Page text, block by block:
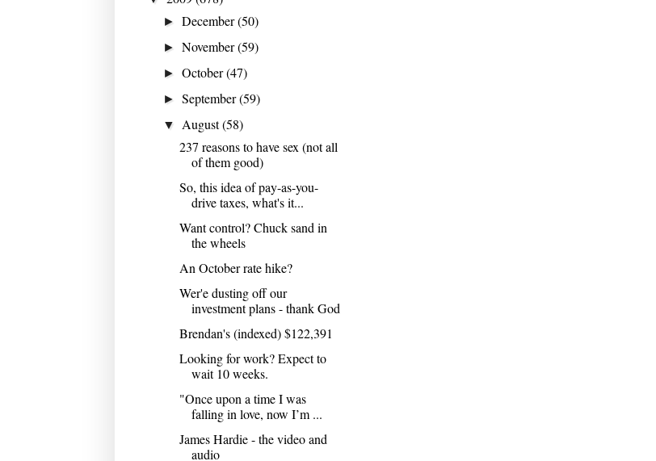
►December(50)
►November(59)
►October(47)
►September(59)
▼ August(58)
237 reasons to have sex (not all
of them good)
So, this idea of pay-as-you-
drive taxes, what's it...
Want control? Chuck sand in
the wheels
An October rate hike?
Wer'e dusting off our
investment plans - thank God
Brendan's (indexed) $122,391
Looking for work? Expect to
wait 10 weeks.
"Once upon a time I was
falling in love, now I’m ...
James Hardie - the video and
audio